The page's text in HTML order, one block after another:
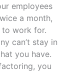
employees
a month,
work for.
can’t stay in
you have.
you